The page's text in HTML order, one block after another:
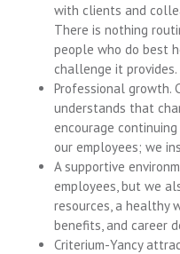
with clients and
There is nothing
people who do best
challenge it provides.
Professional growth.
understands that
encourage
our employees; we
A supportive
employees, but we
resources, a healthy
benefits, and career
Criterium-Yancy